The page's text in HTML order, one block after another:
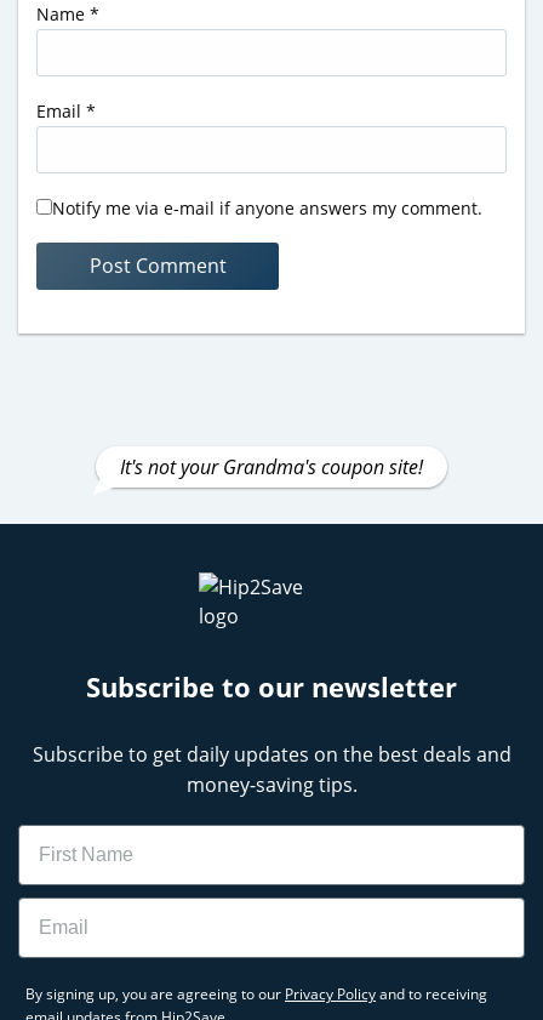
Name *
Email *
Notify me via e-mail if anyone answers my comment.
It's not your Grandma's coupon site!
Subscribe to our newsletter
Subscribe to get daily updates on the best deals and
money-saving tips.
Name
Email
By signing up, you are agreeing to our Privacy Policyand to receiving